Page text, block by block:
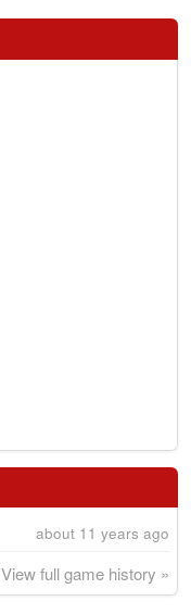
about 11 years ago
View full game history »